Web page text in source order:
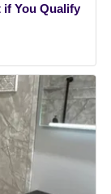
if You Qualify